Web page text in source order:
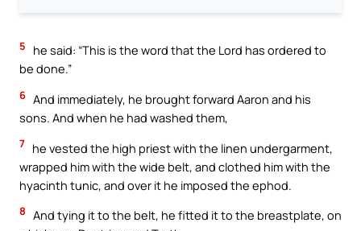
5
he said: “This is the word that the Lord has ordered to
be done.”
6 And immediately, he brought forward Aaron and his
sons. And when he had washed them,
7 he vested the high priest with the linen undergarment,
wrapped him with the wide belt, and clothed him with the
hyacinth tunic, and over it he imposed the ephod.
8 And tying it to the belt, he fitted it to the breastplate, on